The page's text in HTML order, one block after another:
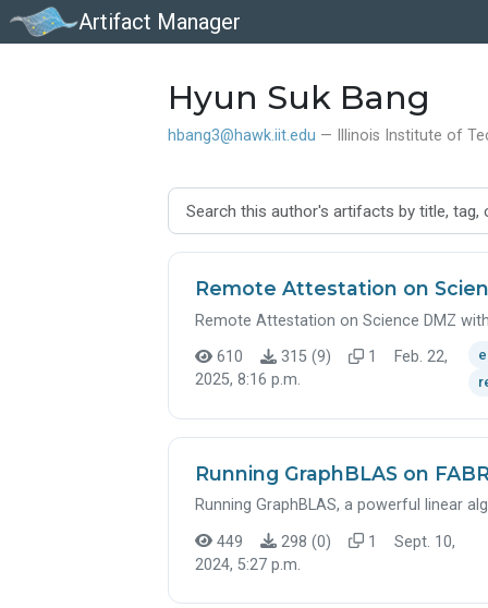
Artifact Manager
Hyun Suk Bang
hbang3@hawk.iit.edu — Illinois Institute of
Remote Attestation on
Remote Attestation on Science DMZ
610
315 (9) 1
Feb. 22,
2025, 8:16 p.m.
Running GraphBLAS on
Running GraphBLAS, a powerful linear
449
298 (0) 1
Sept. 10,
2024, 5:27 p.m.